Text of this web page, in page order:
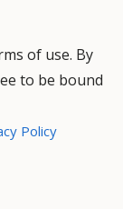
of use. By
to be bound
Policy